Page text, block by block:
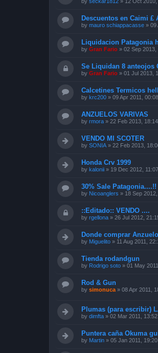
Descuentos en Caimi £
by mauro schiappacasse » 09
Liquidacion Patagonia
by Gran Fario » 02 Sep 2013,
Se Liquidan 8 anteojos
by Gran Fario » 01 Jul 2013,
Calcetines Termicos
by krc200 » 09 Apr 2011, 00:08
ANZUELOS VARIVAS
by rmora » 22 Feb 2013, 18:14
VENDO MI SCOTER
by SONIA » 22 Feb 2013,
Honda Crv 1999
by kalonii » 19 Dec 2012, 11:07
30% Sale Patagonia....!!
by Nicoanglers » 18 Sep
::Editado:: VENDO ....
by rgellona » 26 Jul 2012,
Donde comprar
by Miguelito » 11 Aug 2011,
Tienda rodandgun
by Rodrigo soto » 01 May
Rod & Gun
by simonuca » 08 Apr 2011,
Plumas (para escribir)
by dimfta » 02 Mar 2011, 13:52
Puntera caña Okuma
by Martin » 05 Jan 2011, 19:20